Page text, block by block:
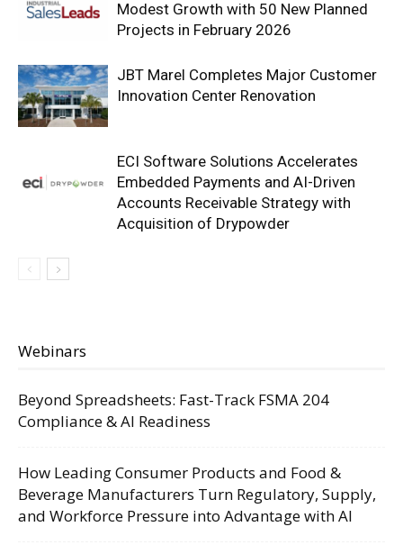
Modest Growth with 50 New Planned
Projects in February 2026
JBT Marel Completes Major Customer
Innovation Center Renovation
ECI Software Solutions Accelerates
Embedded Payments and AI-Driven
Accounts Receivable Strategy with
Acquisition of Drypowder
Webinars
Beyond Spreadsheets: Fast-Track FSMA 204
Compliance & AI Readiness
How Leading Consumer Products and Food &
Beverage Manufacturers Turn Regulatory, Supply,
and Workforce Pressure into Advantage with AI